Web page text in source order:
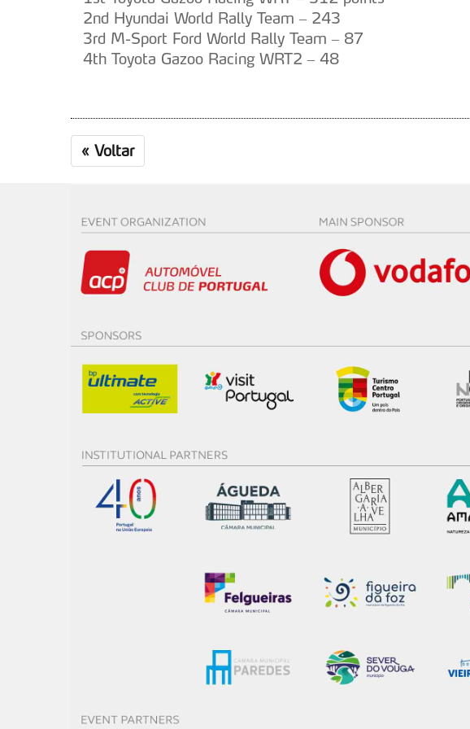
2nd Hyundai World Rally Team – 243
3rd M-Sport Ford World Rally Team – 87
4th Toyota Gazoo Racing WRT2 – 48
« Voltar